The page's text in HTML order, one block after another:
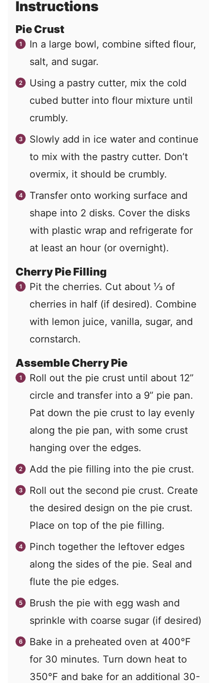
Instructions
Pie Crust
In a large bowl, combine sifted flour,
salt, and sugar.
Using a pastry cutter, mix the cold
cubed butter into flour mixture until
crumbly.
Slowly add in ice water and continue
to mix with the pastry cutter. Don’t
overmix, it should be crumbly.
Transfer onto working surface and
shape into 2 disks. Cover the disks
with plastic wrap and refrigerate for
at least an hour (or overnight).
Cherry Pie Filling
Pit the cherries. Cut about ⅓ of
cherries in half (if desired). Combine
with lemon juice, vanilla, sugar, and
cornstarch.
Assemble Cherry Pie
Roll out the pie crust until about 12”
circle and transfer into a 9” pie pan.
Pat down the pie crust to lay evenly
along the pie pan, with some crust
hanging over the edges.
Add the pie filling into the pie crust.
Roll out the second pie crust. Create
the desired design on the pie crust.
Place on top of the pie filling.
Pinch together the leftover edges
along the sides of the pie. Seal and
flute the pie edges.
Brush the pie with egg wash and
sprinkle with coarse sugar (if desired)
Bake in a preheated oven at 400°F
for 30 minutes. Turn down heat to
350°F and bake for an additional 30-